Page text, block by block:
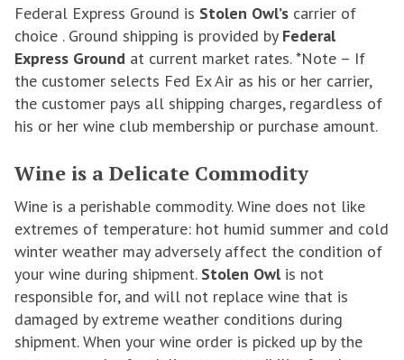
Federal Express Ground is Stolen Owl’s carrier of
choice . Ground shipping is provided by Federal
Express Ground at current market rates. *Note – If
the customer selects Fed Ex Air as his or her carrier,
the customer pays all shipping charges, regardless of
his or her wine club membership or purchase amount.
Wine is a Delicate Commodity
Wine is a perishable commodity. Wine does not like
extremes of temperature: hot humid summer and cold
winter weather may adversely affect the condition of
your wine during shipment. Stolen Owlis not
responsible for, and will not replace wine that is
damaged by extreme weather conditions during
shipment. When your wine order is picked up by the